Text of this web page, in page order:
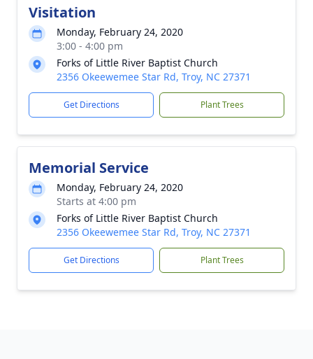
Visitation
Monday, February 24, 2020
3:00 - 4:00 pm
Forks of Little River Baptist Church
2356 Okeewemee Star Rd, Troy, NC 27371
Get Directions Plant Trees
Memorial Service
Monday, February 24, 2020
Starts at 4:00 pm
Forks of Little River Baptist Church
2356 Okeewemee Star Rd, Troy, NC 27371
Get Directions Plant Trees